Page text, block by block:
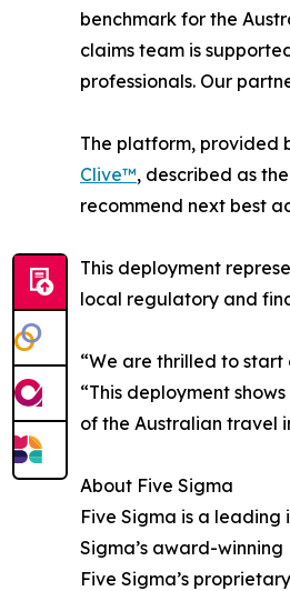
benchmark for the
claims team is
professionals. Our
The platform, provided
Clive™, described as
recommend next best
This deployment
local regulatory and
“We are thrilled to start
“This deployment
of the Australian travel
About Five Sigma
Five Sigma is a leading
Sigma’s award-
Five Sigma’s